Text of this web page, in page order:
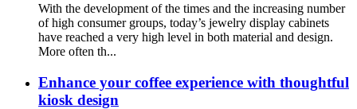
With the development of the times and the increasing number
of high consumer groups, today’s jewelry display cabinets
have reached a very high level in both material and design.
More often th...
Enhance your coffee experience with thoughtful
kiosk design